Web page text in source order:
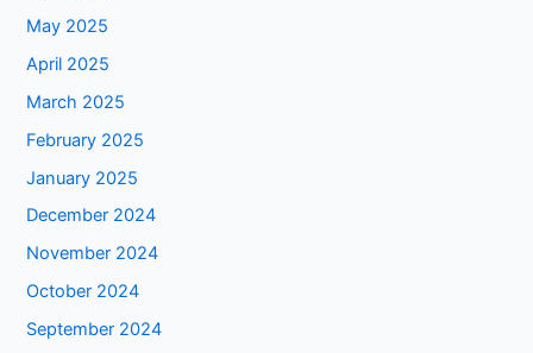
May 2025
April 2025
March 2025
February 2025
January 2025
December 2024
November 2024
October 2024
September 2024